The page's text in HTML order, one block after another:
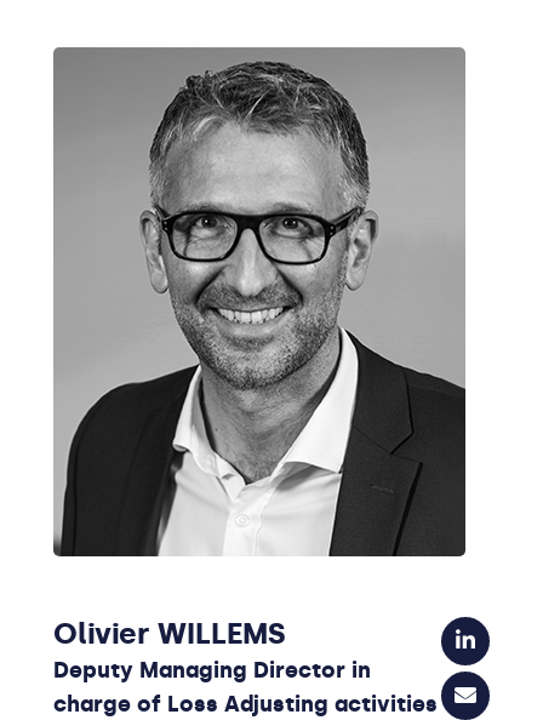
Olivier WILLEMS
Deputy Managing Director in
charge of Loss Adjusting activities